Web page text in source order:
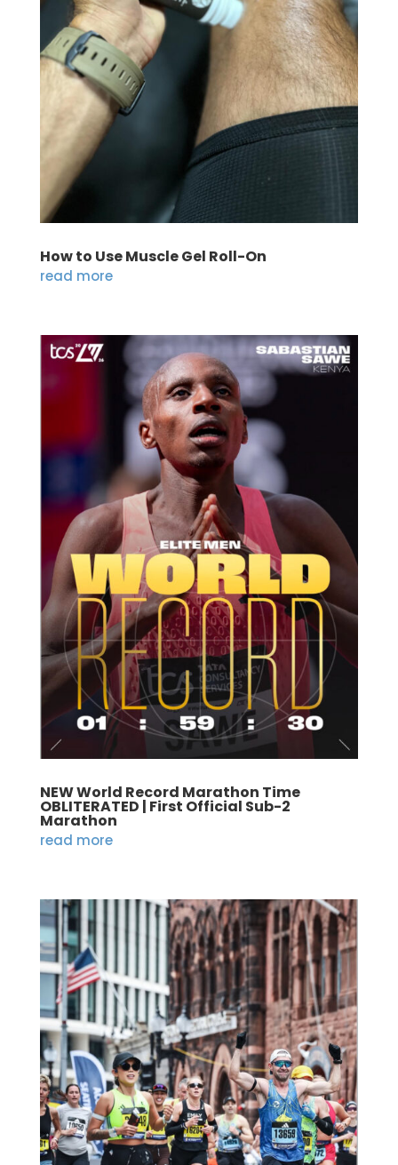
How to Use Muscle Gel Roll-On
read more
NEW World Record Marathon Time
OBLITERATED | First Official Sub-2
Marathon
read more